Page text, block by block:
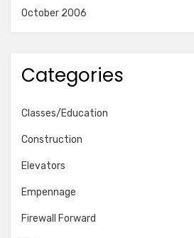
October 2006
Categories
Classes/Education
Construction
Elevators
Empennage
Firewall Forward